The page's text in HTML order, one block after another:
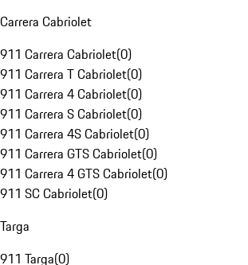
Carrera Cabriolet
911 Carrera Cabriolet(0)
911 Carrera T Cabriolet(0)
911 Carrera 4 Cabriolet(0)
911 Carrera S Cabriolet(0)
911 Carrera 4S Cabriolet(0)
911 Carrera GTS Cabriolet(0)
911 Carrera 4 GTS Cabriolet(0)
911 SC Cabriolet(0)
Targa
911 Targa(0)